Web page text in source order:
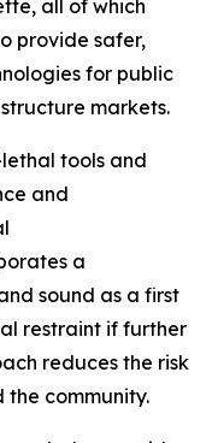
all of which
provide safer,
for public
markets.
tools and
and
a
sound as a first
restraint if further
reduces the risk
the community.